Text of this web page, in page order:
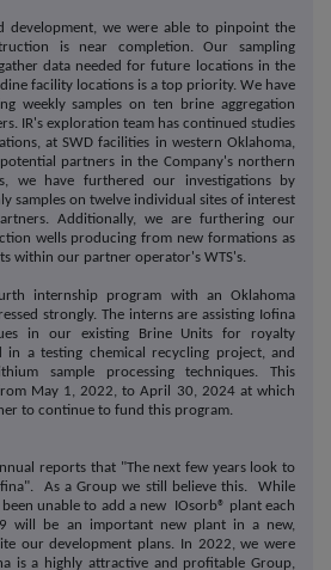
development, we were able to pinpoint the
is near completion. Our sampling
data needed for future locations in the
facility locations is a top priority. We have
weekly samples on ten brine aggregation
IR's exploration team has continued studies
at SWD facilities in western Oklahoma,
partners in the Company's northern
we have furthered our investigations by
samples on twelve individual sites of interest
Additionally, we are furthering our
wells producing from new formations as
within our partner operator's WTS's.
internship program with an Oklahoma
strongly. The interns are assisting Iofina
in our existing Brine Units for royalty
in a testing chemical recycling project, and
sample processing techniques. This
May 1, 2022, to April 30, 2024 at which
to continue to fund this program.
reports that "The next few years look to
As a Group we still believe this. While
unable to add a new IOsorb® plant each
will be an important new plant in a new,
our development plans. In 2022, we were
is a highly attractive and profitable Group,